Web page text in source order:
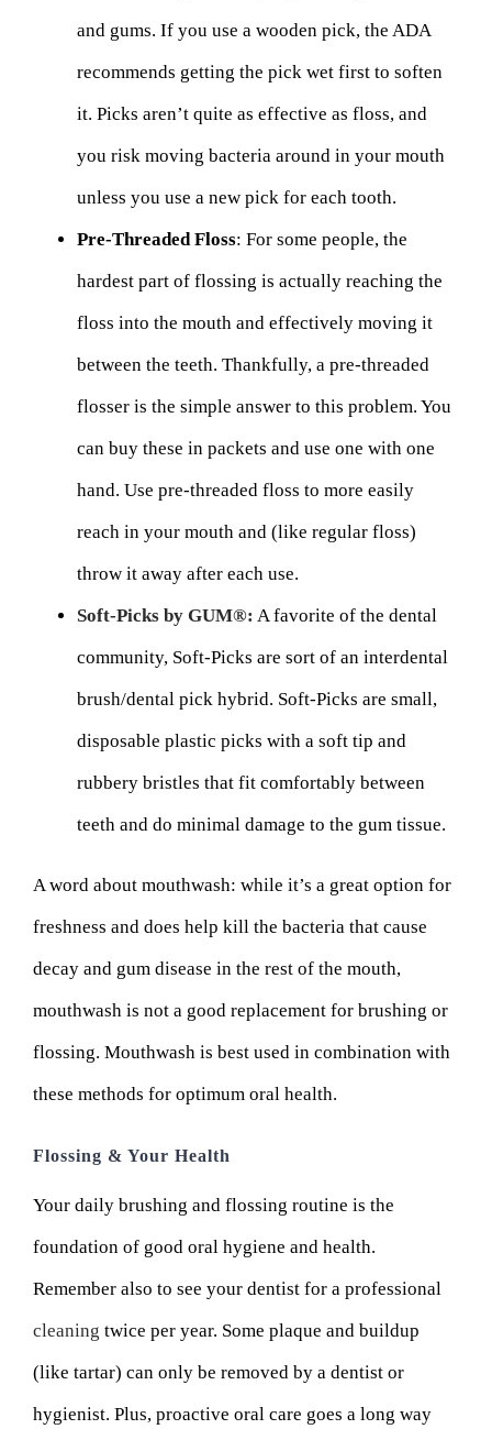
and gums. If you use a wooden pick, the ADA
recommends getting the pick wet first to soften
it. Picks aren’t quite as effective as floss, and
you risk moving bacteria around in your mouth
unless you use a new pick for each tooth.
Pre-Threaded Floss: For some people, the
hardest part of flossing is actually reaching the
floss into the mouth and effectively moving it
between the teeth. Thankfully, a pre-threaded
flosser is the simple answer to this problem. You
can buy these in packets and use one with one
hand. Use pre-threaded floss to more easily
reach in your mouth and (like regular floss)
throw it away after each use.
Soft-Picks by GUM®: A favorite of the dental
community, Soft-Picks are sort of an interdental
brush/dental pick hybrid. Soft-Picks are small,
disposable plastic picks with a soft tip and
rubbery bristles that fit comfortably between
teeth and do minimal damage to the gum tissue.
A word about mouthwash: while it’s a great option for
freshness and does help kill the bacteria that cause
decay and gum disease in the rest of the mouth,
mouthwash is not a good replacement for brushing or
flossing. Mouthwash is best used in combination with
these methods for optimum oral health.
Flossing & Your Health
Your daily brushing and flossing routine is the
foundation of good oral hygiene and health.
Remember also to see your dentist for a professional
cleaning twice per year. Some plaque and buildup
(like tartar) can only be removed by a dentist or
hygienist. Plus, proactive oral care goes a long way